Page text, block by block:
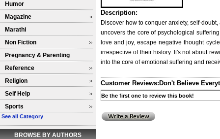
Humor
Magazine
Marathi
Non Fiction
Pregnancy & Parenting
Reference
Religion
Self Help
Sports
See all Category
BROWSE BY AUTHORS
Description:
Discover how to conquer anxiety, self-
uncovers the core of psychological
love and joy, escape negative thought
irrespective of their history. It's not about
into the core of emotional suffering and
Customer Reviews: Don't Believe
Be the first one to review this book!